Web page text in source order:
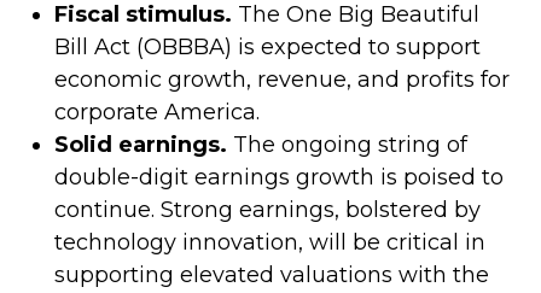
Fiscal stimulus. The One Big Beautiful
Bill Act (OBBBA) is expected to support
economic growth, revenue, and profits for
corporate America.
Solid earnings. The ongoing string of
double-digit earnings growth is poised to
continue. Strong earnings, bolstered by
technology innovation, will be critical in
supporting elevated valuations with the